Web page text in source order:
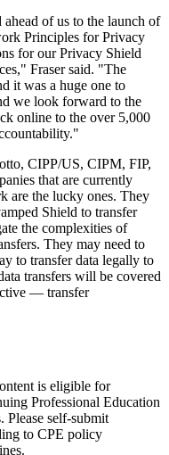
of us to the launch of
Principles for Privacy
for our Privacy Shield
Fraser said. "The
it was a huge one to
we look forward to the
online to the over 5,000
CIPP/US, CIPM, FIP,
that are currently
are the lucky ones. They
Shield to transfer
the complexities of
They may need to
to transfer data legally to
transfers will be covered
— transfer
is eligible for
Professional Education
Please self-submit
to CPE policy